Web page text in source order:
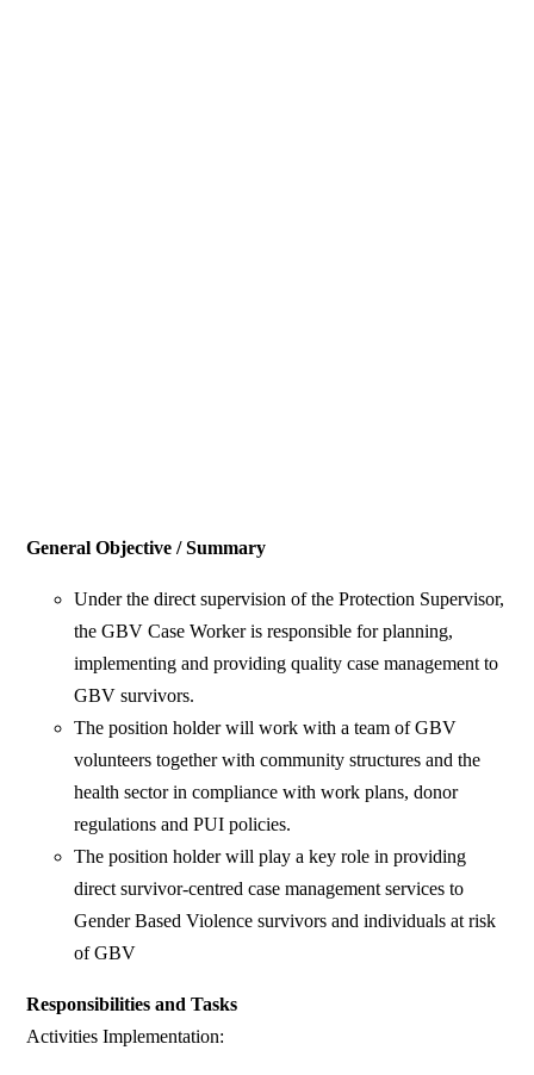
General Objective / Summary
Under the direct supervision of the Protection Supervisor,
the GBV Case Worker is responsible for planning,
implementing and providing quality case management to
GBV survivors.
The position holder will work with a team of GBV
volunteers together with community structures and the
health sector in compliance with work plans, donor
regulations and PUI policies.
The position holder will play a key role in providing
direct survivor-centred case management services to
Gender Based Violence survivors and individuals at risk
of GBV
Responsibilities and Tasks
Activities Implementation: